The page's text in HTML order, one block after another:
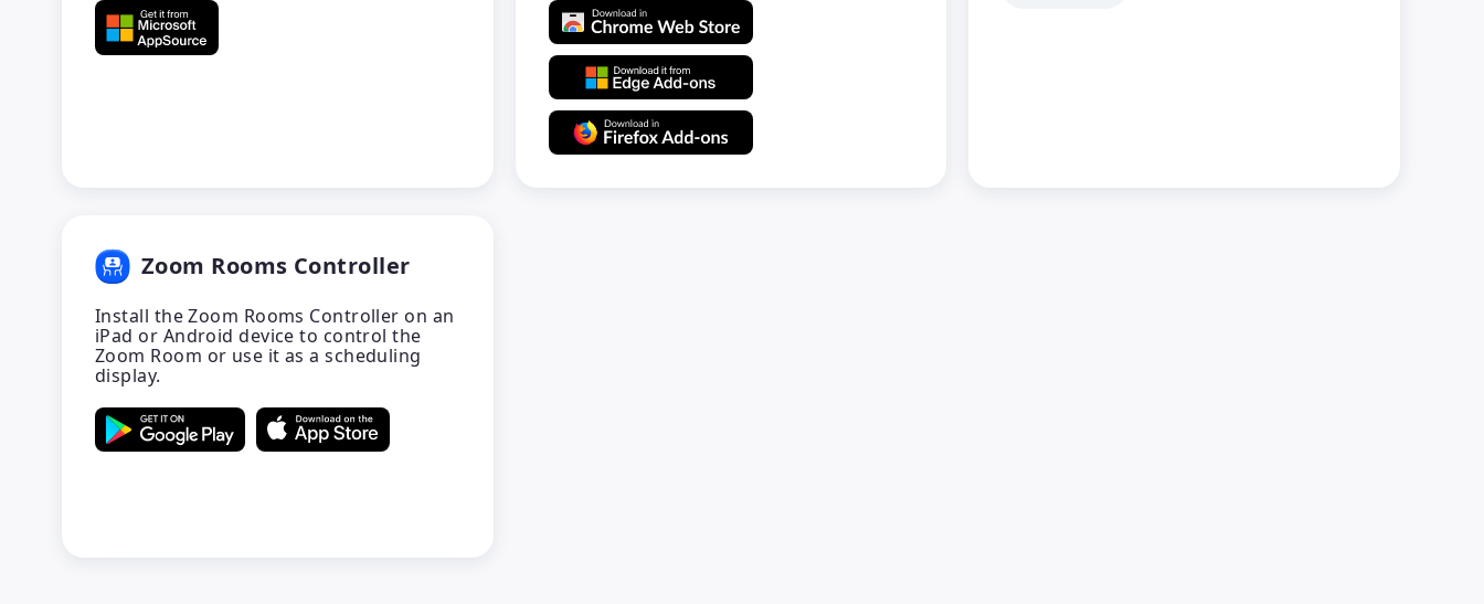
Zoom Rooms Controller
Install the Zoom Rooms Controller on an
iPad or Android device to control the
Zoom Room or use it as a scheduling
display.